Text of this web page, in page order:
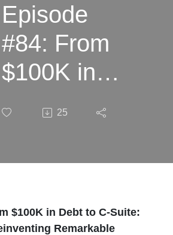
Episode
#84: From
$100K in
Miller on
Remarkable
25
$100K in Debt to C-Suite:
Remarkable